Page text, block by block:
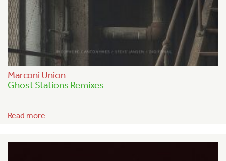
Marconi Union
Ghost Stations Remixes
Read more